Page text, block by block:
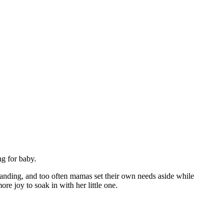
for baby.
and too often mamas set their own needs aside while
joy to soak in with her little one.